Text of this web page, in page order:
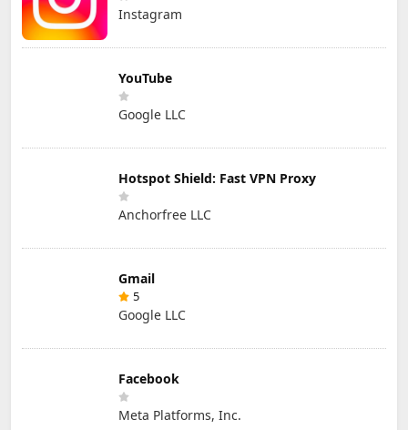
Instagram
YouTube
Google LLC
Hotspot Shield: Fast VPN Proxy
Anchorfree LLC
Gmail
5
Google LLC
Facebook
Meta Platforms, Inc.